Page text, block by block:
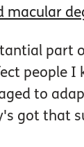
macular
part
people
to
got that